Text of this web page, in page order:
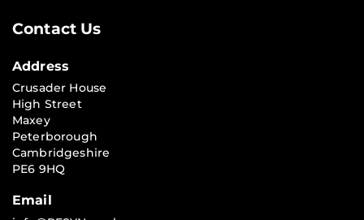
Contact Us
Address
Crusader House
High Street
Maxey
Peterborough
Cambridgeshire
PE6 9HQ
Email